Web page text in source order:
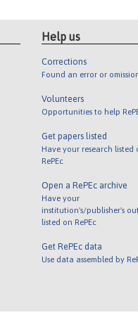
Help us
Corrections
Found an error or
Volunteers
Opportunities to help
Get papers listed
Have your research listed
RePEc
Open a RePEc archive
Have your
institution's/publisher's
listed on RePEc
Get RePEc data
Use data assembled by